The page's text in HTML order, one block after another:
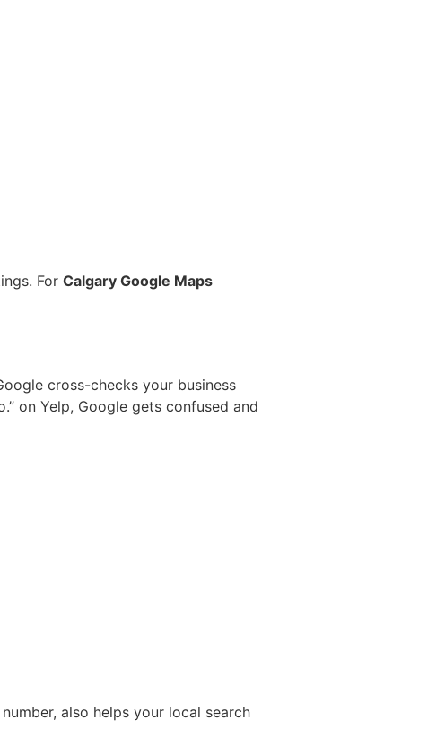
For Calgary Google Maps
cross-checks your business
on Yelp, Google gets confused and
also helps your local search